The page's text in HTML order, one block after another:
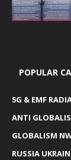
POPULAR
5G & EMF
ANTI
GLOBALISM
RUSSIA